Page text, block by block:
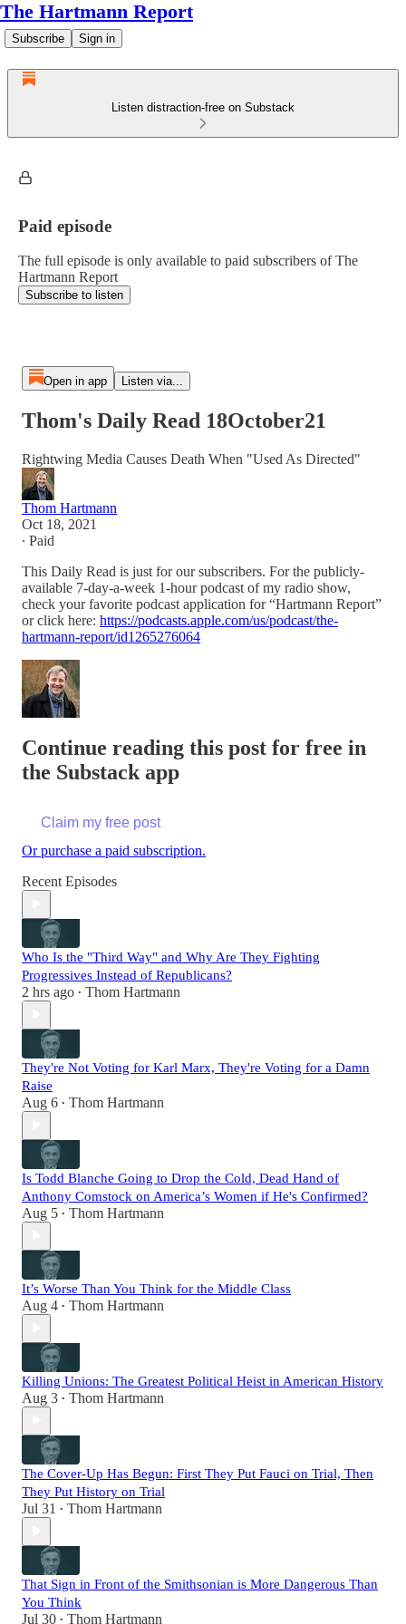
The Hartmann Report
Subscribe Sign in
Listen distraction-free on Substack
Paid episode
The full episode is only available to paid subscribers of The
Hartmann Report
Subscribe to listen
Open in app Listen via...
Thom's Daily Read 18October21
Rightwing Media Causes Death When "Used As Directed"
Thom Hartmann
Oct 18, 2021
∙ Paid
This Daily Read is just for our subscribers. For the publicly-
available 7-day-a-week 1-hour podcast of my radio show,
check your favorite podcast application for “Hartmann Report”
or click here: https://podcasts.apple.com/us/podcast/the-
hartmann-report/id1265276064
Continue reading this post for free in
the Substack app
Claim my free post
Or purchase a paid subscription.
Recent Episodes
Who Is the "Third Way" and Why Are They Fighting
Progressives Instead of Republicans?
2 hrs ago • Thom Hartmann
They're Not Voting for Karl Marx, They're Voting for a Damn
Raise
Aug 6 • Thom Hartmann
Is Todd Blanche Going to Drop the Cold, Dead Hand of
Anthony Comstock on America’s Women if He's Confirmed?
Aug 5 • Thom Hartmann
It’s Worse Than You Think for the Middle Class
Aug 4 • Thom Hartmann
Killing Unions: The Greatest Political Heist in American History
Aug 3 • Thom Hartmann
The Cover-Up Has Begun: First They Put Fauci on Trial, Then
They Put History on Trial
Jul 31 • Thom Hartmann
That Sign in Front of the Smithsonian is More Dangerous Than
You Think
Jul 30 • Thom Hartmann